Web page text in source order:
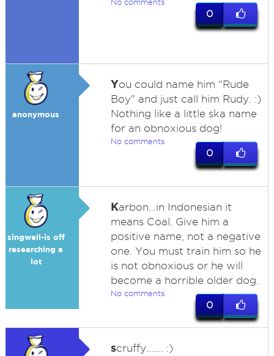
No comments
0
anonymous
You could name him "Rude
Boy" and just call him Rudy. :)
Nothing like a little ska name
for an obnoxious dog!
No comments
0
singwell-is off
researching a
lot
Karbon...in Indonesian it
means Coal. Give him a
positive name, not a negative
one. You must train him so he
is not obnoxious or he will
become a horrible older dog.
No comments
0
scruffy....... :)